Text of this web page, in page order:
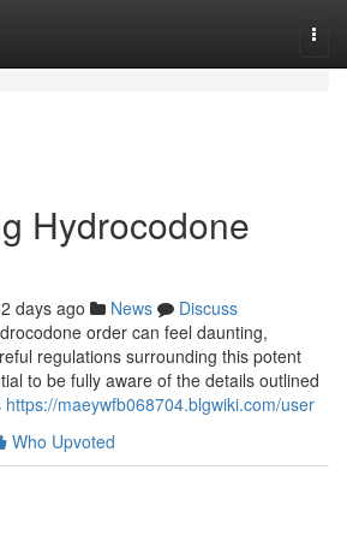
Hydrocodone
days ago News
Discuss
order can feel daunting,
regulations surrounding this potent
to be fully aware of the details outlined
https://maeywfb068704.blgwiki.com/user
Who Upvoted